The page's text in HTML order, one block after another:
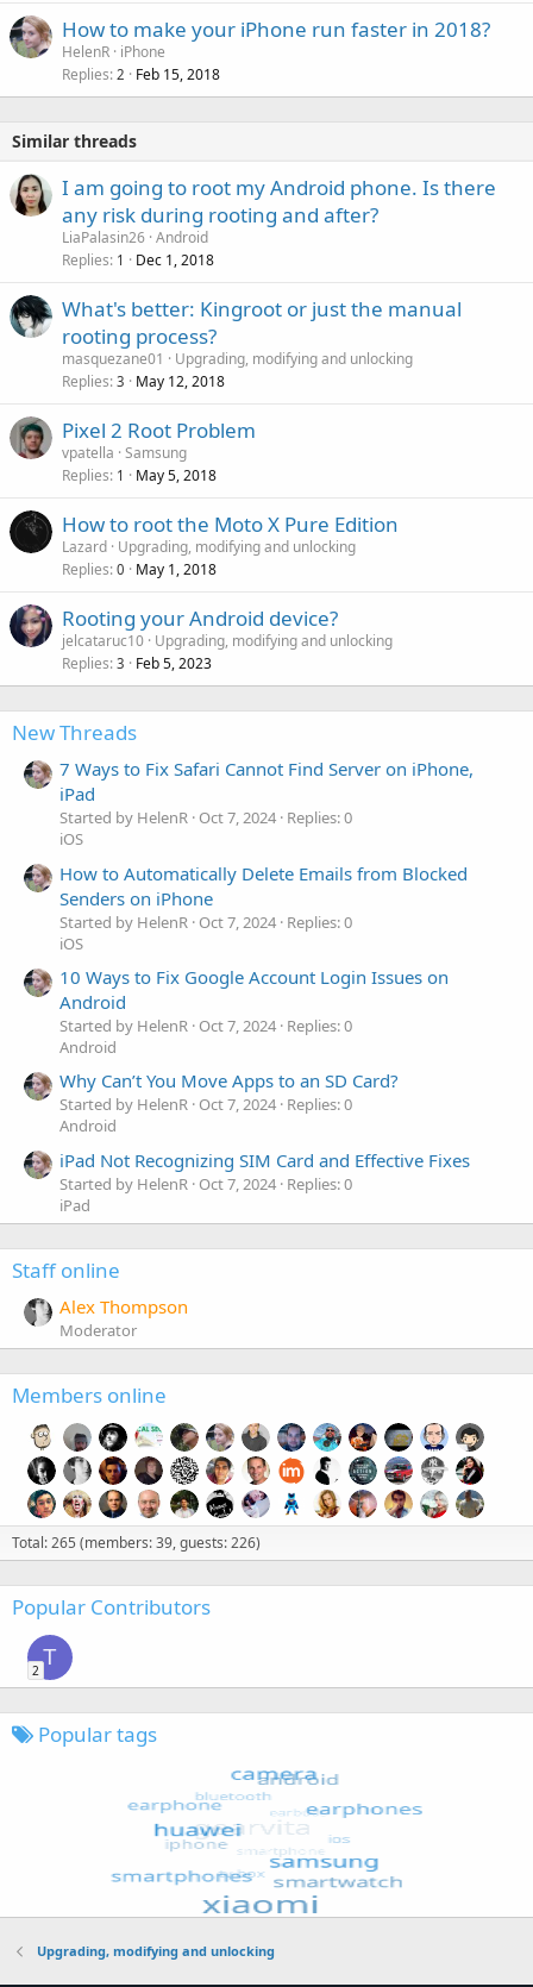
How to make your iPhone run faster in 2018?
HelenR iPhone
Replies 2 Feb 15, 2018
Similar threads
I am going to root my Android phone. Is there
any risk during rooting and after?
LiaPalasin26 Android
Replies 1 Dec 1, 2018
What's better: Kingroot or just the manual
rooting process?
masquezane01
Upgrading, modifying and unlocking
Replies 3 May 12, 2018
Pixel 2 Root Problem
vpatella Samsung
Replies 1 May 5, 2018
How to root the Moto X Pure Edition
Lazard Upgrading, modifying and unlocking
Replies 0 May 1, 2018
Rooting your Android device?
jelcataruc10 Upgrading, modifying and unlocking
Replies 3 Feb 5, 2023
New Threads
7 Ways to Fix Safari Cannot Find Server on iPhone,
iPad
Started by HelenR Oct 7, 2024 Replies: 0
iOS
How to Automatically Delete Emails from Blocked
Senders on iPhone
Started by HelenR Oct 7, 2024 Replies: 0
iOS
10 Ways to Fix Google Account Login Issues on
Android
Started by HelenR Oct 7, 2024 Replies: 0
Android
Why Can’t You Move Apps to an SD Card?
Started by HelenR Oct 7, 2024 Replies: 0
Android
iPad Not Recognizing SIM Card and Effective Fixes
Started by HelenR Oct 7, 2024 Replies: 0
iPad
Staff online
Alex Thompson
Moderator
Members online
Total: 265 (members: 39, guests: 226)
Popular Contributors
T
2
Popular tags
Upgrading, modifying and unlocking